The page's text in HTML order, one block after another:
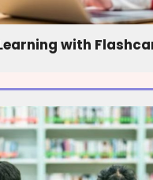
with